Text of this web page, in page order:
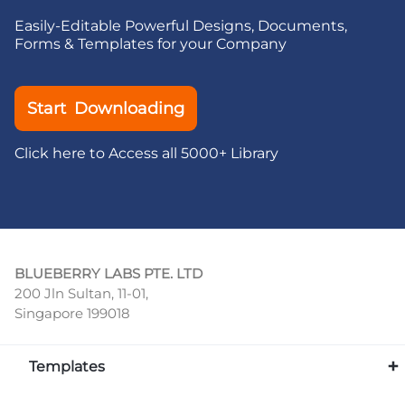
Easily-Editable Powerful Designs, Documents,
Forms & Templates for your Company
Start Downloading
Click here to Access all 5000+ Library
BLUEBERRY LABS PTE. LTD
200 Jln Sultan, 11-01,
Singapore 199018
Templates